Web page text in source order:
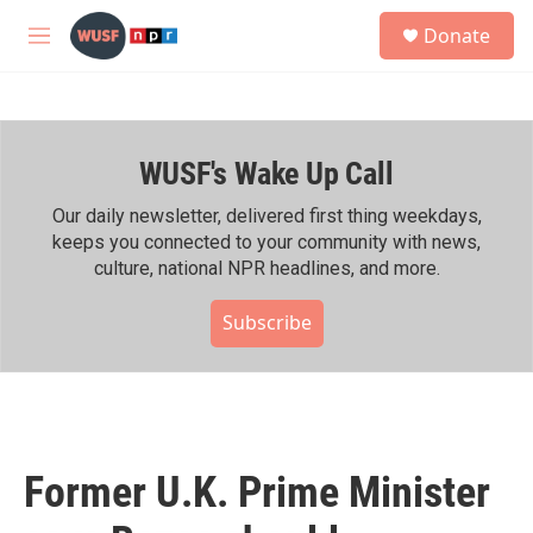
Skip to main content
M
h
Donate
WUSF's Wake Up Call
Our daily newsletter, delivered first thing weekdays,
keeps you connected to your community with news,
culture, national NPR headlines, and more.
Subscribe
Former U.K. Prime Minister